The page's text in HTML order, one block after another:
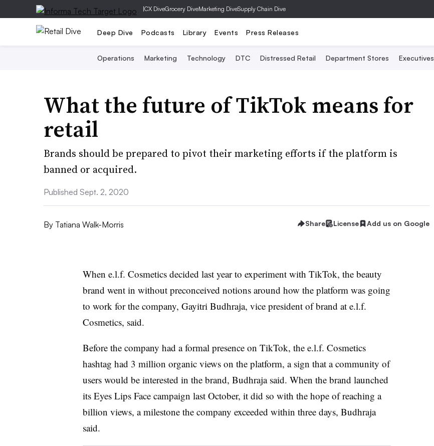
|CX DiveGrocery DiveMarketing DiveSupply Chain Dive
Deep Dive Podcasts Library Events Press Releases
Operations Marketing Technology DTC Distressed Retail Department Stores Executives
What the future of TikTok means for
retail
Brands should be prepared to pivot their marketing efforts if the platform is
banned or acquired.
Published Sept. 2, 2020
By Tatiana Walk-Morris Share License Add us on Google
When e.l.f. Cosmetics decided last year to experiment with TikTok, the beauty
brand went in without preconceived notions around how the platform was going
to work for the company, Gayitri Budhraja, vice president of brand at e.l.f.
Cosmetics, said.
Before the company had a formal presence on TikTok, the e.l.f. Cosmetics
hashtag had 3 million organic views on the platform, a sign that a community of
users would be interested in the brand, Budhraja said. When the brand launched
its Eyes Lips Face campaign last October, it did so with the hope of reaching a
billion views, a milestone the company exceeded within three days, Budhraja
said.